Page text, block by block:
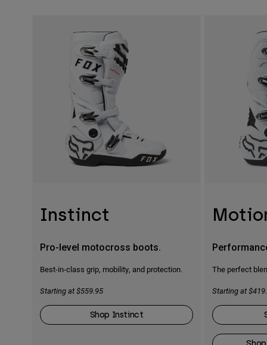
Instinct
Pro-level motocross boots.
Best-in-class grip, mobility, and protection.
Starting at $559.95
Shop Instinct
The perfect
Starting at